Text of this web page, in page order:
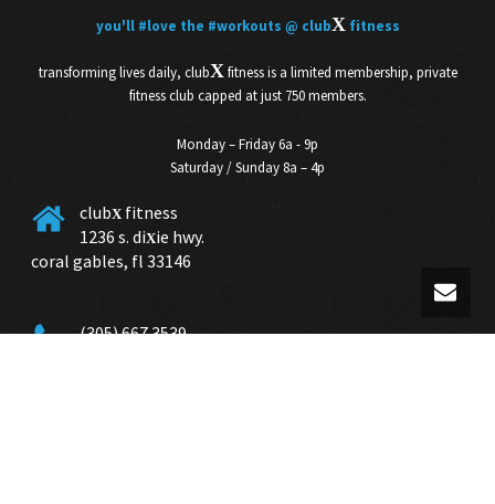
you'll #love the #workouts @ clubXfitness
transforming lives daily, clubXfitness is a limited membership, private
fitness club capped at just 750 members.
Monday – Friday 6a - 9p
Saturday / Sunday 8a – 4p
clubXfitness
1236 s. diXie hwy.
coral gables, fl 33146
(305) 667 3539